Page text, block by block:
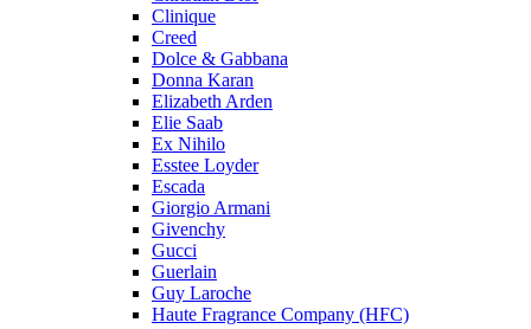
Clinique
Creed
Dolce & Gabbana
Donna Karan
Elizabeth Arden
Elie Saab
Ex Nihilo
Esstee Loyder
Escada
Giorgio Armani
Givenchy
Gucci
Guerlain
Guy Laroche
Haute Fragrance Company (HFC)